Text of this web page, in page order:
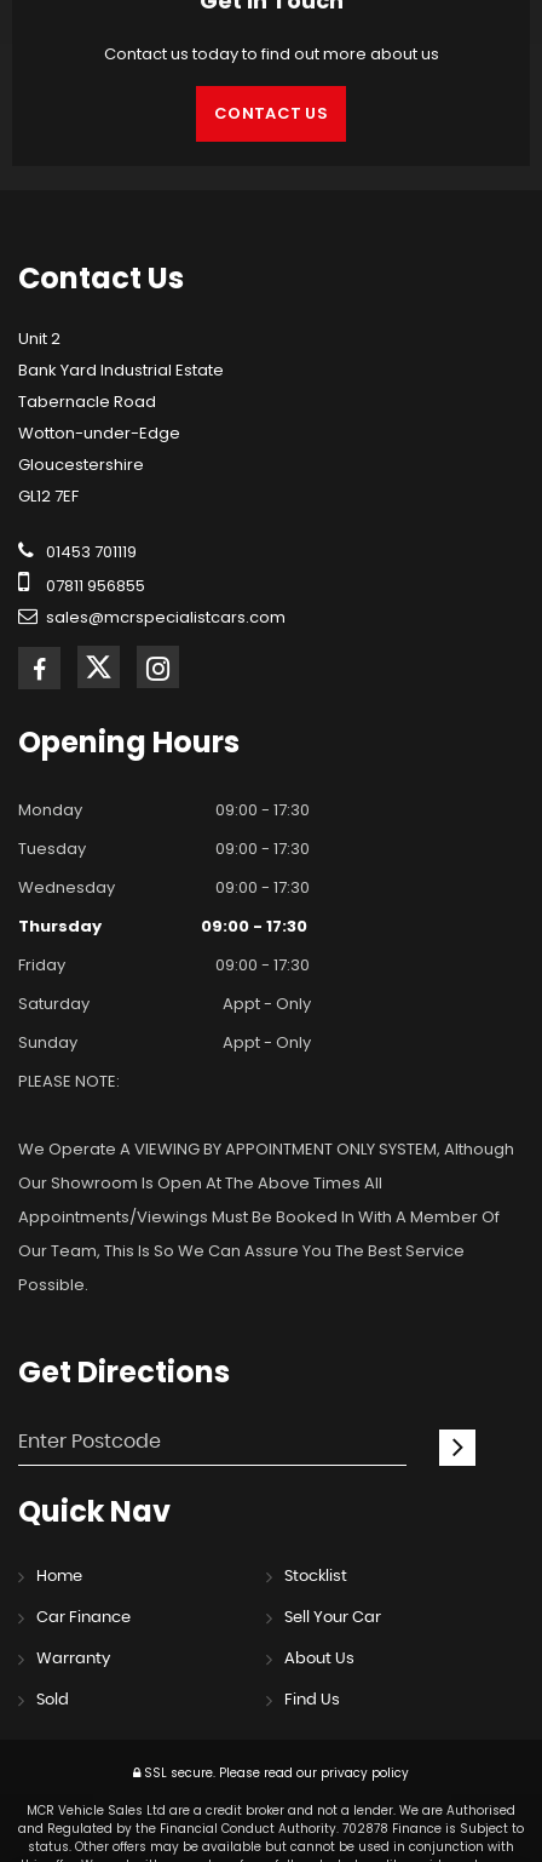
Contact us today to find out more about us
CONTACT US
Contact Us
Unit 2
Bank Yard Industrial Estate
Tabernacle Road
Wotton-under-Edge
Gloucestershire
GL12 7EF
01453 701119
07811 956855
sales@mcrspecialistcars.com
Opening Hours
Monday
09:00 - 17:30
Tuesday
09:00 - 17:30
Wednesday
09:00 - 17:30
Thursday
09:00 - 17:30
Friday
09:00 - 17:30
Saturday
Appt - Only
Sunday
Appt - Only
PLEASE NOTE:
We Operate A VIEWING BY APPOINTMENT ONLY SYSTEM, Although
Our Showroom Is Open At The Above Times All
Appointments/viewings Must Be Booked In With A Member Of
Our Team, This Is So We Can Assure You The Best Service
Possible.
Get Directions
QuickNav
Home Stocklist
Car Finance Sell Your Car
Warranty About Us
Sold Find Us
SSL secure. Please read our privacy policy
MCR Vehicle Sales Ltd are a credit broker and not a lender. We are Authorised
and Regulated by the Financial Conduct Authority. 702878 Finance is Subject to
status. Other offers may be available but cannot be used in conjunction with